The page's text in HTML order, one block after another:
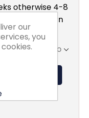
otherwise 4-8
northern
want to ship to
our
you